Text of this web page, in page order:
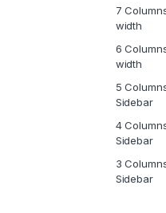
7
width
6
width
5
Sidebar
4
Sidebar
3
Sidebar